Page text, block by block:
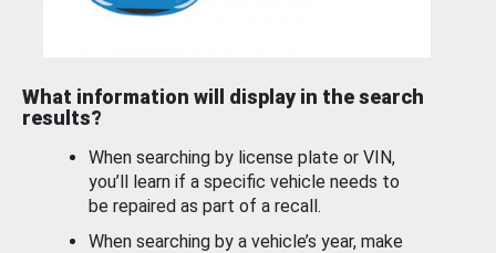
What information will display in the search
results?
When searching by license plate or VIN,
you’ll learn if a specific vehicle needs to
be repaired as part of a recall.
When searching by a vehicle’s year, make